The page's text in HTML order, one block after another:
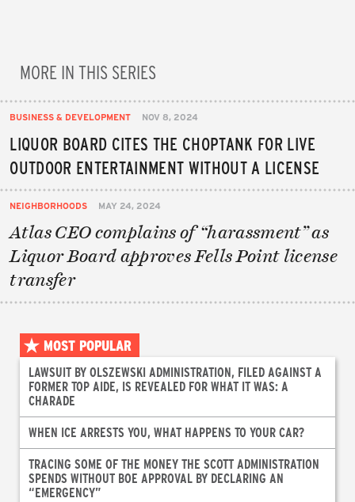
MORE IN THIS SERIES
BUSINESS & DEVELOPMENT NOV 8, 2024
LIQUOR BOARD CITES THE CHOPTANK FOR LIVE
OUTDOOR ENTERTAINMENT WITHOUT A LICENSE
NEIGHBORHOODS MAY 24, 2024
Atlas CEO complains of “harassment” as
Liquor Board approves Fells Point license
transfer
MOST POPULAR
LAWSUIT BY OLSZEWSKI ADMINISTRATION, FILED AGAINST A
FORMER TOP AIDE, IS REVEALED FOR WHAT IT WAS: A
CHARADE
WHEN ICE ARRESTS YOU, WHAT HAPPENS TO YOUR CAR?
TRACING SOME OF THE MONEY THE SCOTT ADMINISTRATION
SPENDS WITHOUT BOE APPROVAL BY DECLARING AN
“EMERGENCY”